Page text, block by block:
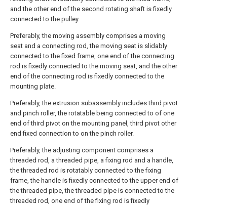
and the other end of the second rotating shaft is fixedly
connected to the pulley.
Preferably, the moving assembly comprises a moving
seat and a connecting rod, the moving seat is slidably
connected to the fixed frame, one end of the connecting
rod is fixedly connected to the moving seat, and the other
end of the connecting rod is fixedly connected to the
mounting plate.
Preferably, the extrusion subassembly includes third pivot
and pinch roller, the rotatable being connected to of one
end of third pivot on the mounting panel, third pivot other
end fixed connection to on the pinch roller.
Preferably, the adjusting component comprises a
threaded rod, a threaded pipe, a fixing rod and a handle,
the threaded rod is rotatably connected to the fixing
frame, the handle is fixedly connected to the upper end of
the threaded pipe, the threaded pipe is connected to the
threaded rod, one end of the fixing rod is fixedly